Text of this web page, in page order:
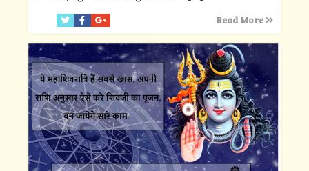
Read More